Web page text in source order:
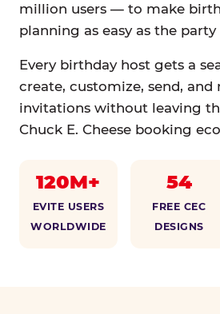
million users — to make
planning as easy as the party
Every birthday host gets a
create, customize, send, and
invitations without leaving
Chuck E. Cheese booking
120M+
EVITE USERS
WORLDWIDE
54
FREE CEC
DESIGNS